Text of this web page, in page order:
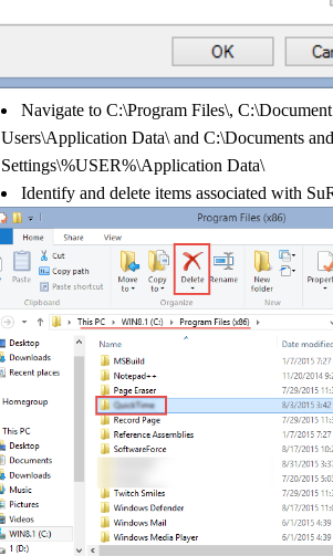
Navigate to C:\Program Files\,
Users\Application Data\ and C:\Documents and
Settings\%USER%\Application Data\
Identify and delete items associated with